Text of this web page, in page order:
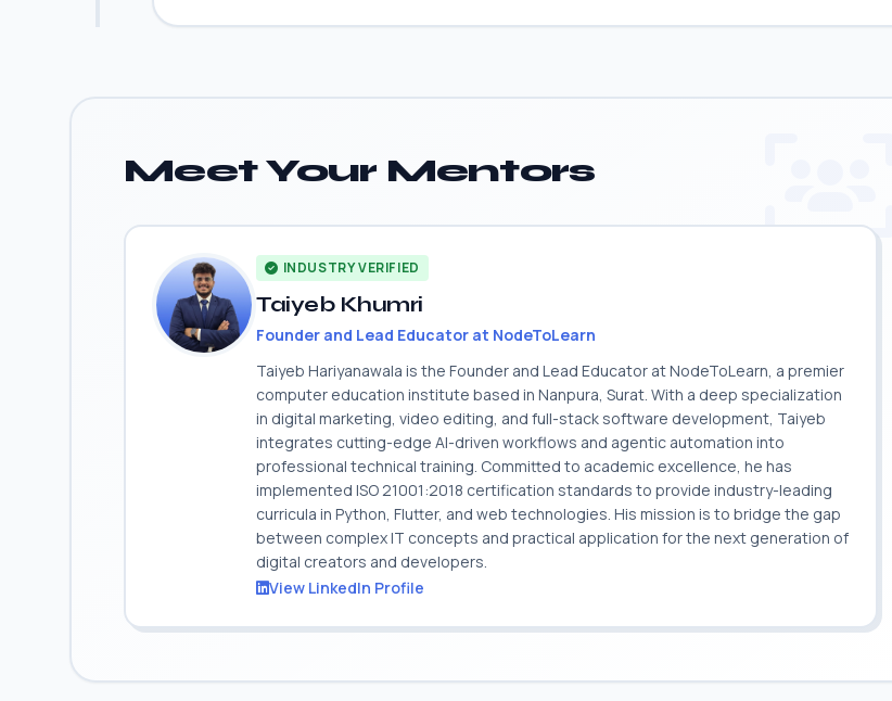
Meet Your Mentors
INDUSTRY VERIFIED
Taiyeb Khumri
Founder and Lead Educator at NodeToLearn
Taiyeb Hariyanawala is the Founder and Lead Educator at NodeToLearn, a premier
computer education institute based in Nanpura, Surat. With a deep specialization
in digital marketing, video editing, and full-stack software development, Taiyeb
integrates cutting-edge AI-driven workflows and agentic automation into
professional technical training. Committed to academic excellence, he has
implemented ISO 21001:2018 certification standards to provide industry-leading
curricula in Python, Flutter, and web technologies. His mission is to bridge the gap
between complex IT concepts and practical application for the next generation of
digital creators and developers.
View LinkedIn Profile